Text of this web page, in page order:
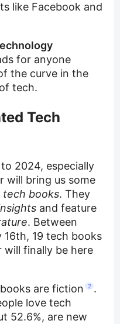
like Facebook and
for anyone
the curve in the
tech.
Tech
2024, especially
will bring us some
tech books. They
and feature
. Between
16th, 19 tech books
finally be here
are fiction
2 .
love tech
52.6%, are new